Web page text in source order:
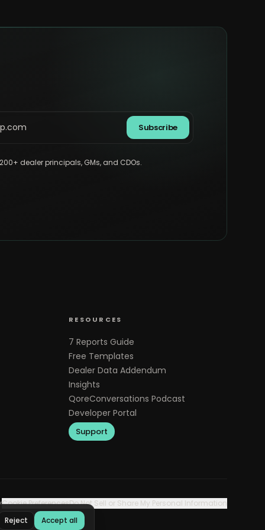
Subscribe
dealer principals, GMs, and CDOs.
RESOURCES
7 Reports Guide
Free Templates
Dealer Data Addendum
Insights
QoreConversations Podcast
Developer Portal
Support
Cookie PreferencesDo Not Sell or Share My Personal Information
Reject
Accept all